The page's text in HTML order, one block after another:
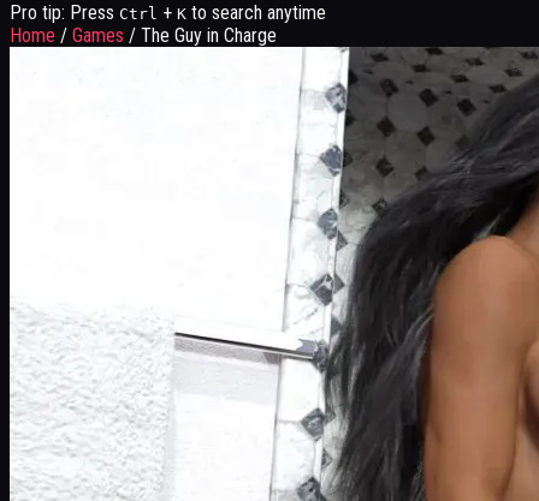
Pro tip: Press Ctrl + K to search anytime
Home / Games / The Guy in Charge